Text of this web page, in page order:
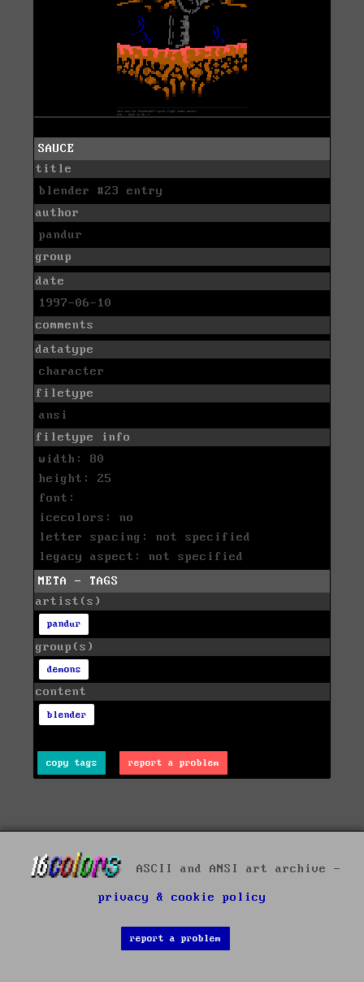
SAUCE
title
blender #23 entry
author
pandur
group
date
1997-06-10
comments
datatype
character
filetype
ansi
filetype info
width: 80
height: 25
font:
icecolors: no
letter spacing: not specified
legacy aspect: not specified
META - TAGS
artist(s)
pandur
group(s)
demons
content
blender
copy tags report a problem
ASCII and ANSI art archive -
privacy & cookie policy
report a problem